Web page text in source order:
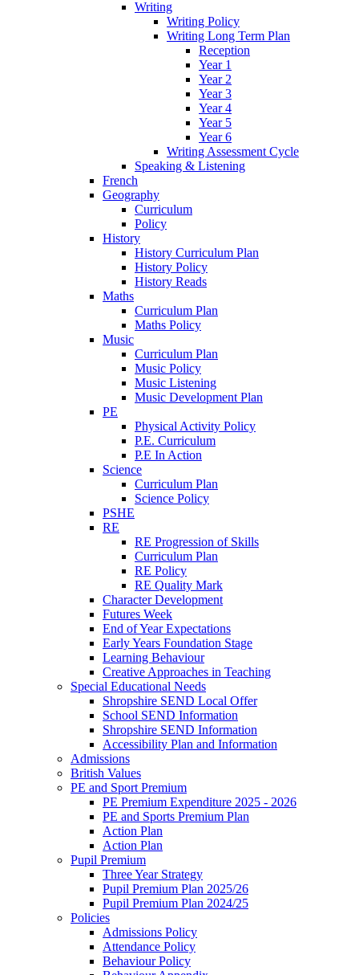
Writing
Writing Policy
Writing Long Term Plan
Reception
Year 1
Year 2
Year 3
Year 4
Year 5
Year 6
Writing Assessment Cycle
Speaking & Listening
French
Geography
Curriculum
Policy
History
History Curriculum Plan
History Policy
History Reads
Maths
Curriculum Plan
Maths Policy
Music
Curriculum Plan
Music Policy
Music Listening
Music Development Plan
PE
Physical Activity Policy
P.E. Curriculum
P.E In Action
Science
Curriculum Plan
Science Policy
PSHE
RE
RE Progression of Skills
Curriculum Plan
RE Policy
RE Quality Mark
Character Development
Futures Week
End of Year Expectations
Early Years Foundation Stage
Learning Behaviour
Creative Approaches in Teaching
Special Educational Needs
Shropshire SEND Local Offer
School SEND Information
Shropshire SEND Information
Accessibility Plan and Information
Admissions
British Values
PE and Sport Premium
PE Premium Expenditure 2025 - 2026
PE and Sports Premium Plan
Action Plan
Action Plan
Pupil Premium
Three Year Strategy
Pupil Premium Plan 2025/26
Pupil Premium Plan 2024/25
Policies
Admissions Policy
Attendance Policy
Behaviour Policy